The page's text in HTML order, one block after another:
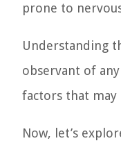
prone to
Understanding
observant of
factors that
Now, let’s